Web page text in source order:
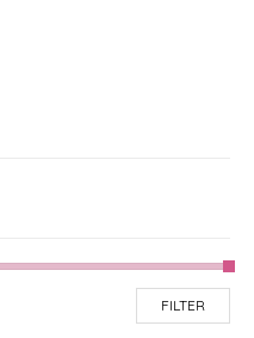
FILTER